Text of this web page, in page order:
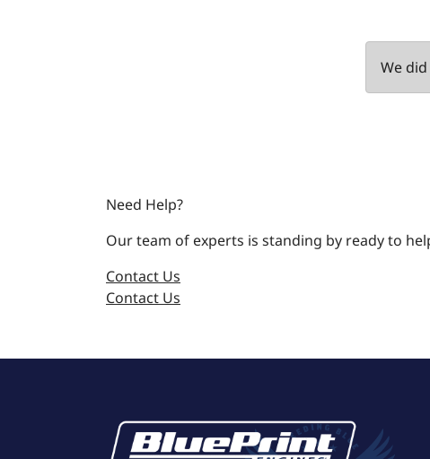
We
Need Help?
Our team of experts is standing by ready to
Contact Us
Contact Us